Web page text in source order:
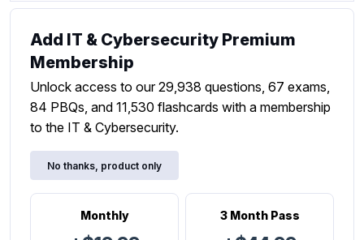
Add IT & Cybersecurity Premium
Membership
Unlock access to our 29,938 questions, 67 exams,
84 PBQs, and 11,530 flashcards with a membership
to the IT & Cybersecurity.
No thanks, product only
Monthly 3 Month Pass